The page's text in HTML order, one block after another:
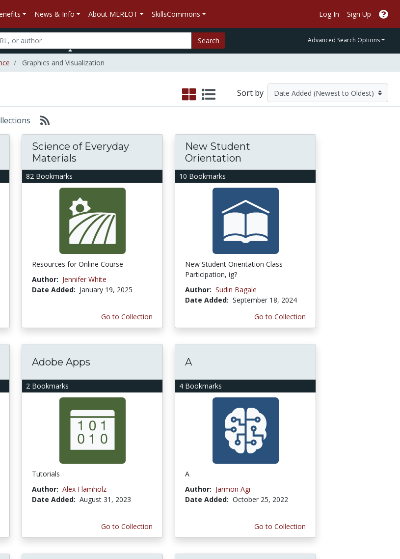
News & Info About MERLOT SkillsCommons Log In Sign Up
Search Advanced Search Options
Graphics and Visualization
Sort by
82 Bookmarks
Science of Everyday
Materials
Resources for Online Course
Author: Jennifer White
Date Added: January 19, 2025
Go to Collection
10 Bookmarks
New Student
Orientation
New Student Orientation Class
Participation, ig?
Author: Sudin Bagale
Date Added: September 18, 2024
Go to Collection
2 Bookmarks
Adobe Apps
Tutorials
Author: Alex Flamholz
Date Added: August 31, 2023
Go to Collection
4 Bookmarks
A
A
Author: Jarmon Agi
Date Added: October 25, 2022
Go to Collection